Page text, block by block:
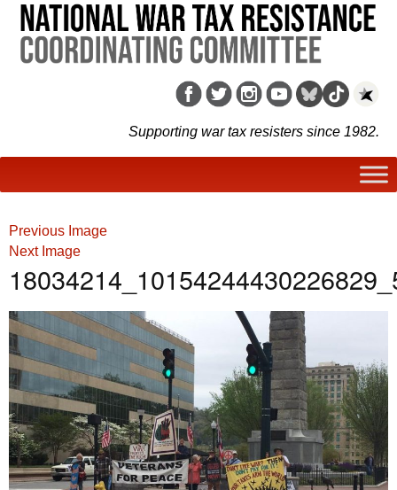
Supporting war tax resisters since 1982.
Previous Image
Next Image